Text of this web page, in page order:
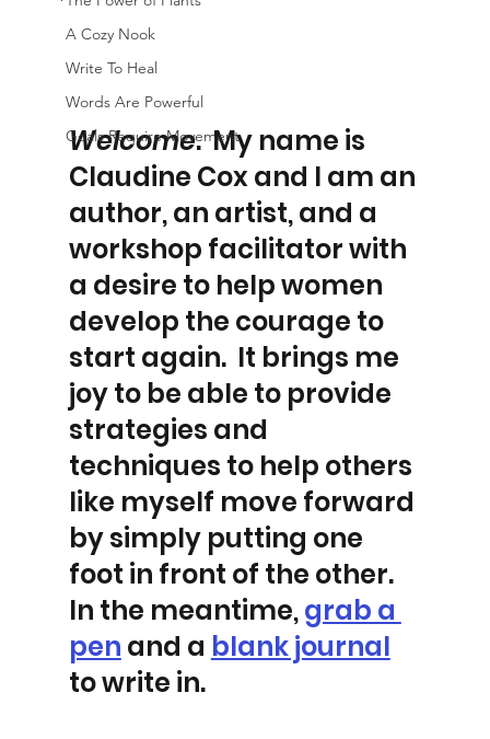
A Cozy Nook
Write To Heal
Words Are Powerful
Goals Require Movement
Welcome.  My name is
Claudine Cox and I am an
author, an artist, and a
workshop facilitator with
a desire to help women
develop the courage to
start again.  It brings me
joy to be able to provide
strategies and
techniques to help others
like myself move forward
by simply putting one
foot in front of the other.
In the meantime, grab a
pen and a blank journal
to write in.